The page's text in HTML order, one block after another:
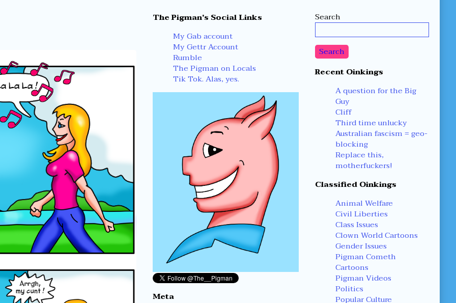
Primary
Sidebar
The Pigman's Social Links
My Gab account
My Gettr Account
Rumble
The Pigman on Locals
Tik Tok. Alas, yes.
Meta
Secondary
Sidebar
Search
Search
Recent Oinkings
A question for the Big
Guy
Cliff
Third time unlucky
Australian fascism = geo-
blocking
Replace this,
motherfuckers!
Classified Oinkings
Animal Welfare
Civil Liberties
Class Issues
Clown World Cartoons
Gender Issues
Pigman Cometh
Cartoons
Pigman Videos
Politics
Popular Culture